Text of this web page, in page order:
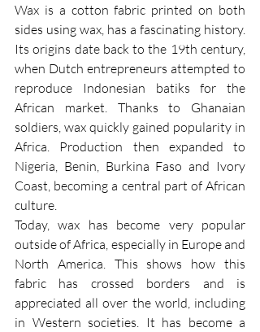
Wax is a cotton fabric printed on both
sides using wax, has a fascinating history.
Its origins date back to the 19th century,
when Dutch entrepreneurs attempted to
reproduce Indonesian batiks for the
African market. Thanks to Ghanaian
soldiers, wax quickly gained popularity in
Africa. Production then expanded to
Nigeria, Benin, Burkina Faso and Ivory
Coast, becoming a central part of African
culture.
Today, wax has become very popular
outside of Africa, especially in Europe and
North America. This shows how this
fabric has crossed borders and is
appreciated all over the world, including
in Western societies. It has become a